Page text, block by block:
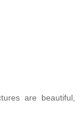
are beautiful,